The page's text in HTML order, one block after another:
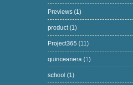
Previews(1)
product(1)
Project365(11)
quinceanera(1)
school(1)